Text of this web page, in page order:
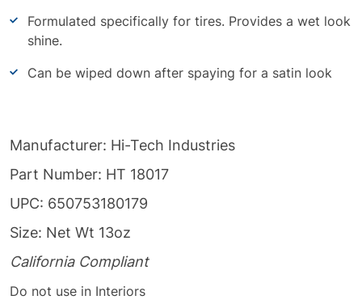
Formulated specifically for tires. Provides a wet look
shine.
Can be wiped down after spaying for a satin look
Manufacturer: Hi-Tech Industries
Part Number: HT 18017
UPC: 650753180179
Size: Net Wt 13oz
California Compliant
Do not use in Interiors